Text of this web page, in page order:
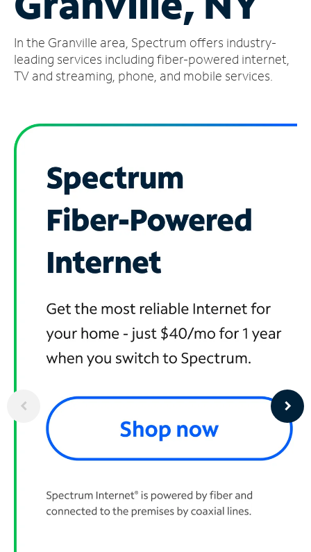
Account
Find
a
In the Granville area, Spectrum offers industry-
leading services including fiber-powered internet,
TV and streaming, phone, and mobile services.